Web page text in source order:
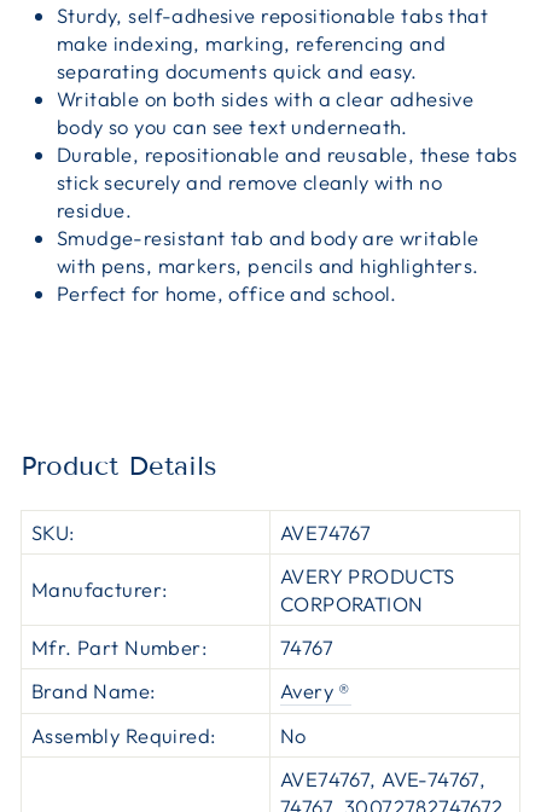
Sturdy, self-adhesive repositionable tabs that
make indexing, marking, referencing and
separating documents quick and easy.
Writable on both sides with a clear adhesive
body so you can see text underneath.
Durable, repositionable and reusable, these tabs
stick securely and remove cleanly with no
residue.
Smudge-resistant tab and body are writable
with pens, markers, pencils and highlighters.
Perfect for home, office and school.
Product Details
SKU: AVE74767
Manufacturer:
AVERY PRODUCTS
CORPORATION
Mfr. Part Number:
74767
Brand Name:
Avery ®
Assembly Required:
No
AVE74767, AVE-74767,
74767, 30072782747672